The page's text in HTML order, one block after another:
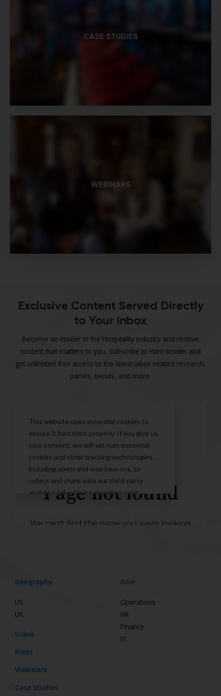
CASE STUDIES
WEBINARS
Exclusive Content Served Directly
to Your Inbox
Become an Insider in the Hospitality Industry and receive
content that matters to you. Subscribe to Harri Insider and
get unlimited free access to the latest labor-related research,
panels, trends, and more.
Geography
US
UK
Video
Press
Webinars
Case studies
Role
Operations
HR
Finance
IT